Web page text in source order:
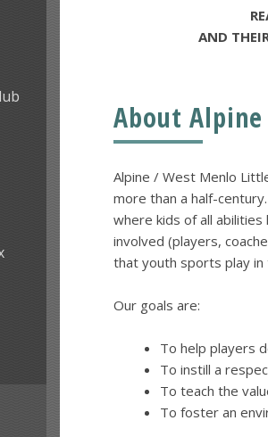
AND
About
Alpine / West Menlo
more than a half-
where kids of all
involved (players,
that youth sports play
Our goals are:
To help players
To instill a
To teach the
To foster an